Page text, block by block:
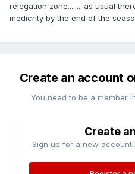
relegation zone.........as usual
medicrity by the end of the
Create an account
You need to be a member
Create
Sign up for a new account